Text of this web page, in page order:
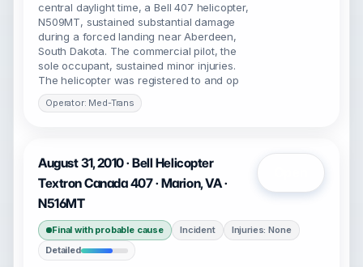
central daylight time, a Bell 407 helicopter,
N509MT, sustained substantial damage
during a forced landing near Aberdeen,
South Dakota. The commercial pilot, the
sole occupant, sustained minor injuries.
The helicopter was registered to and op
Operator: Med-Trans
August 31, 2010 · Bell Helicopter
Textron Canada 407 · Marion, VA ·
N516MT
Final with probable cause Incident
Injuries: None
Detailed